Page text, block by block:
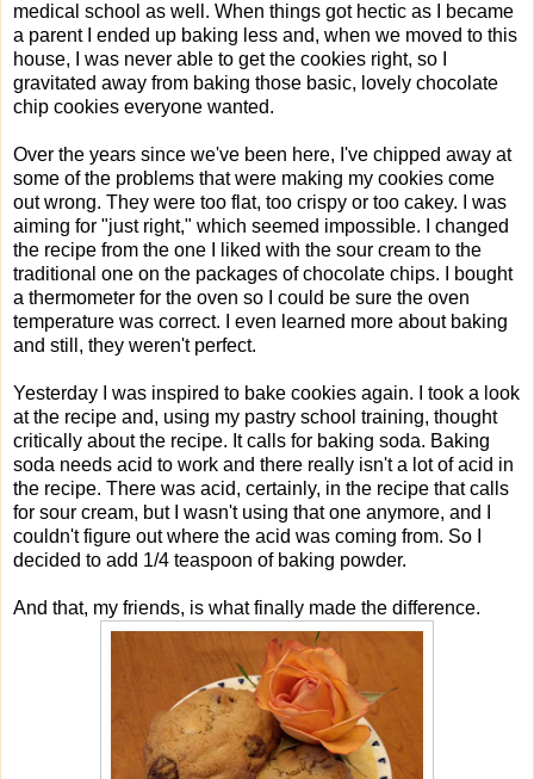
medical school as well. When things got hectic as I became
a parent I ended up baking less and, when we moved to this
house, I was never able to get the cookies right, so I
gravitated away from baking those basic, lovely chocolate
chip cookies everyone wanted.
Over the years since we've been here, I've chipped away at
some of the problems that were making my cookies come
out wrong. They were too flat, too crispy or too cakey. I was
aiming for "just right," which seemed impossible. I changed
the recipe from the one I liked with the sour cream to the
traditional one on the packages of chocolate chips. I bought
a thermometer for the oven so I could be sure the oven
temperature was correct. I even learned more about baking
and still, they weren't perfect.
Yesterday I was inspired to bake cookies again. I took a look
at the recipe and, using my pastry school training, thought
critically about the recipe. It calls for baking soda. Baking
soda needs acid to work and there really isn't a lot of acid in
the recipe. There was acid, certainly, in the recipe that calls
for sour cream, but I wasn't using that one anymore, and I
couldn't figure out where the acid was coming from. So I
decided to add 1/4 teaspoon of baking powder.
And that, my friends, is what finally made the difference.